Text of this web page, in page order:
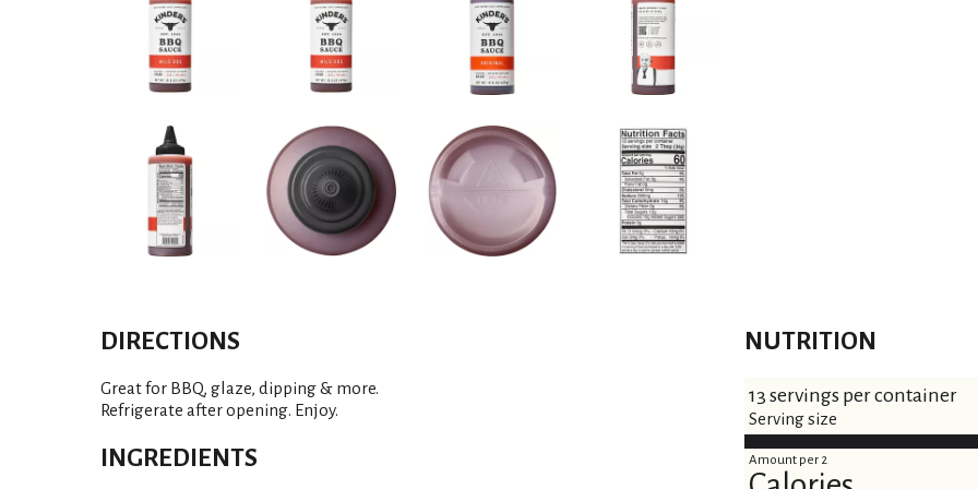
DIRECTIONS
Great for BBQ, glaze, dipping & more.
Refrigerate after opening. Enjoy.
INGREDIENTS
NUTRITION
13 servings per container
Serving size
Amount per 2